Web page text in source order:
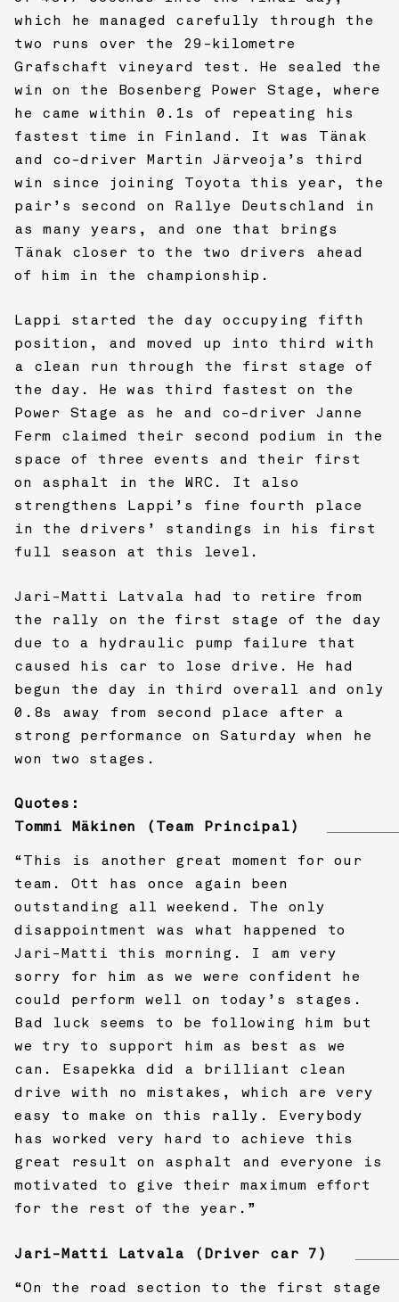
which he managed carefully through the
two runs over the 29-kilometre
Grafschaft vineyard test. He sealed the
win on the Bosenberg Power Stage, where
he came within 0.1s of repeating his
fastest time in Finland. It was Tänak
and co-driver Martin Järveoja’s third
win since joining Toyota this year, the
pair’s second on Rallye Deutschland in
as many years, and one that brings
Tänak closer to the two drivers ahead
of him in the championship.
Lappi started the day occupying fifth
position, and moved up into third with
a clean run through the first stage of
the day. He was third fastest on the
Power Stage as he and co-driver Janne
Ferm claimed their second podium in the
space of three events and their first
on asphalt in the WRC. It also
strengthens Lappi’s fine fourth place
in the drivers’ standings in his first
full season at this level.
Jari-Matti Latvala had to retire from
the rally on the first stage of the day
due to a hydraulic pump failure that
caused his car to lose drive. He had
begun the day in third overall and only
0.8s away from second place after a
strong performance on Saturday when he
won two stages.
Quotes:
Tommi Mäkinen (Team Principal)
“This is another great moment for our
team. Ott has once again been
outstanding all weekend. The only
disappointment was what happened to
Jari-Matti this morning. I am very
sorry for him as we were confident he
could perform well on today’s stages.
Bad luck seems to be following him but
we try to support him as best as we
can. Esapekka did a brilliant clean
drive with no mistakes, which are very
easy to make on this rally. Everybody
has worked very hard to achieve this
great result on asphalt and everyone is
motivated to give their maximum effort
for the rest of the year.”
Jari-Matti Latvala (Driver car 7)
“On the road section to the first stage